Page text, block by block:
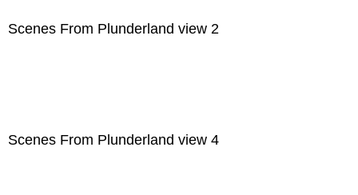
Scenes From Plunderland view 2
Scenes From Plunderland view 4